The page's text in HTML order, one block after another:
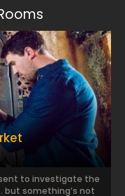
to investigate the
but something’s not